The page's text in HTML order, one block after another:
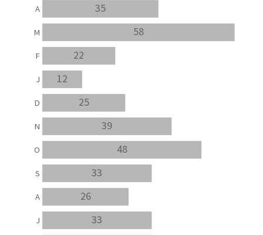
33
26
33
48
39
25
12
22
58
35
J
A
S
O
N
D
J
F
M
A